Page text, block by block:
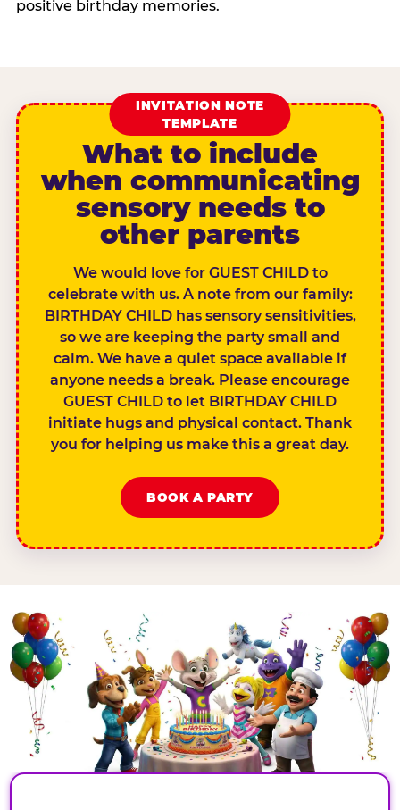
positive birthday memories.
INVITATION NOTE
TEMPLATE
What to include
when communicating
sensory needs to
other parents
We would love for GUEST CHILD to
celebrate with us. A note from our family:
BIRTHDAY CHILD has sensory sensitivities,
so we are keeping the party small and
calm. We have a quiet space available if
anyone needs a break. Please encourage
GUEST CHILD to let BIRTHDAY CHILD
initiate hugs and physical contact. Thank
you for helping us make this a great day.
BOOK A PARTY